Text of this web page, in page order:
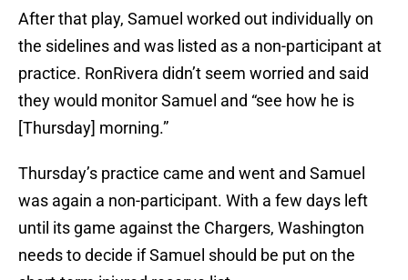
After that play, Samuel worked out individually on
the sidelines and was listed as a non-participant at
practice. RonRivera didn’t seem worried and said
they would monitor Samuel and “see how he is
[Thursday] morning.”
Thursday’s practice came and went and Samuel
was again a non-participant. With a few days left
until its game against the Chargers, Washington
needs to decide if Samuel should be put on the